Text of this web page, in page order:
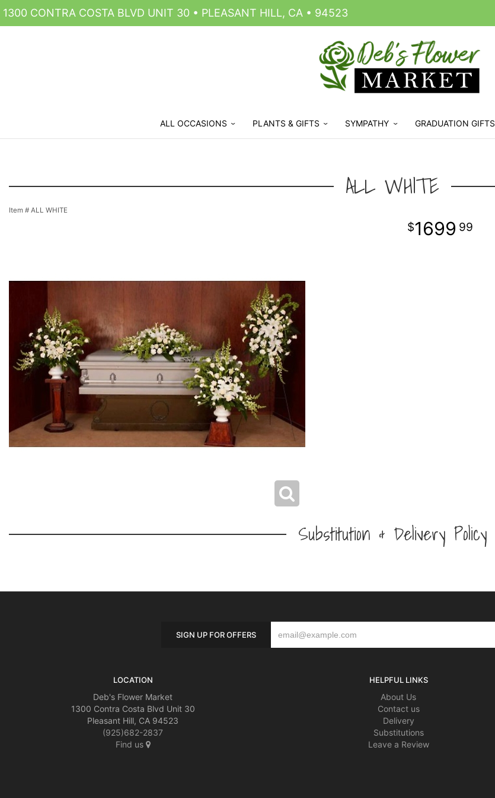
1300 CONTRA COSTA BLVD UNIT 30 • PLEASANT HILL, CA • 94523
ALL OCCASIONS PLANTS & GIFTS SYMPATHY GRADUATION GIFTS
ALL WHITE
Item # ALL WHITE
1699 99
Substitution & Delivery Policy
SIGN UP FOR OFFERS
LOCATION
Deb's Flower Market
1300 Contra Costa Blvd Unit 30
Pleasant Hill, CA 94523
(925)682-2837
Find us
HELPFUL LINKS
About Us
Contact us
Delivery
Substitutions
Leave a Review